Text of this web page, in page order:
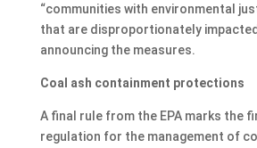
“communities with environmental
that are disproportionately
announcing the measures.
Coal ash containment protections
A final rule from the EPA marks the
regulation for the management of